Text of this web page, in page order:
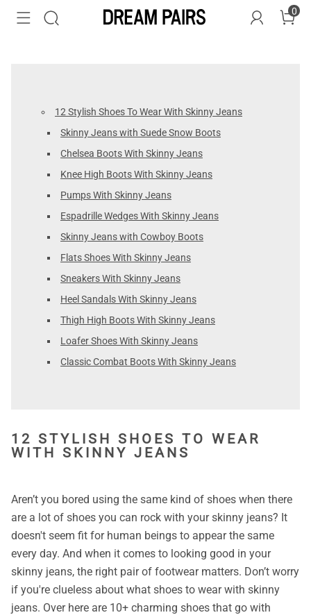
0
12 Stylish Shoes To Wear With Skinny Jeans
Skinny Jeans with Suede Snow Boots
Chelsea Boots With Skinny Jeans
Knee High Boots With Skinny Jeans
Pumps With Skinny Jeans
Espadrille Wedges With Skinny Jeans
Skinny Jeans with Cowboy Boots
Flats Shoes With Skinny Jeans
Sneakers With Skinny Jeans
Heel Sandals With Skinny Jeans
Thigh High Boots With Skinny Jeans
Loafer Shoes With Skinny Jeans
Classic Combat Boots With Skinny Jeans
12 STYLISH SHOES TO WEAR
WITH SKINNY JEANS
Aren’t you bored using the same kind of shoes when there
are a lot of shoes you can rock with your skinny jeans? It
doesn't seem fit for human beings to appear the same
every day. And when it comes to looking good in your
skinny jeans, the right pair of footwear matters. Don’t worry
if you're clueless about what shoes to wear with skinny
jeans. Over here are 10+ charming shoes that go with